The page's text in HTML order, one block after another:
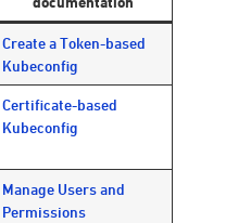
Create a Token-based
Kubeconfig
Certificate-based
Kubeconfig
Manage Users and
Permissions